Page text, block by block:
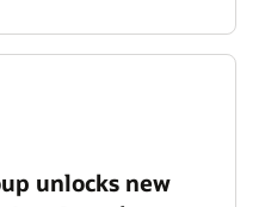
unlocks new